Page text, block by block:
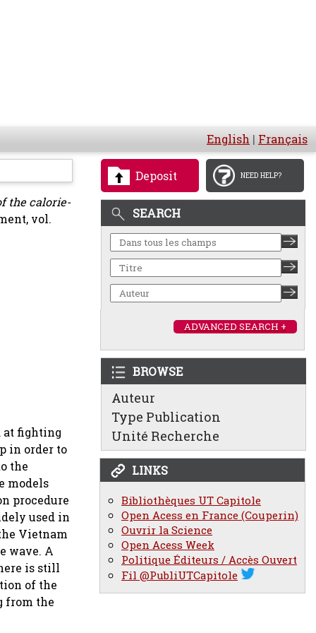
English | Français
Deposit NEED HELP?
SEARCH
ADVANCED SEARCH +
BROWSE
Auteur
Type Publication
Unité Recherche
LINKS
Bibliothèques UT Capitole
Open Acess en France (Couperin)
Ouvrir la Science
Open Acess Week
Politique Éditeurs / Accès Ouvert
Fil @PubliUTCapitole
the calorie-
vol.
at fighting
in order to
the
models
procedure
used in
Vietnam
wave. A
is still
of the
from the